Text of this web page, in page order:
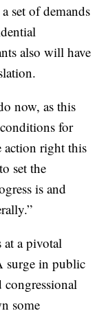
set of demands
also will have
now, as this
for
action right this
set the
is and
at a pivotal
surge in public
some